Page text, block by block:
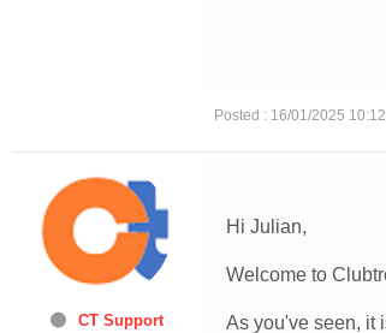
Posted : 16/01/2025
CT Support
Hi Julian,
Welcome to
As you've seen, it